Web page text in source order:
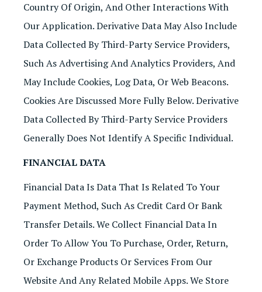
Country Of Origin, And Other Interactions With
Our Application. Derivative Data May Also Include
Data Collected By Third-Party Service Providers,
Such As Advertising And Analytics Providers, And
May Include Cookies, Log Data, Or Web Beacons.
Cookies Are Discussed More Fully Below. Derivative
Data Collected By Third-Party Service Providers
Generally Does Not Identify A Specific Individual.
FINANCIAL DATA
Financial Data Is Data That Is Related To Your
Payment Method, Such As Credit Card Or Bank
Transfer Details. We Collect Financial Data In
Order To Allow You To Purchase, Order, Return,
Or Exchange Products Or Services From Our
Website And Any Related Mobile Apps. We Store